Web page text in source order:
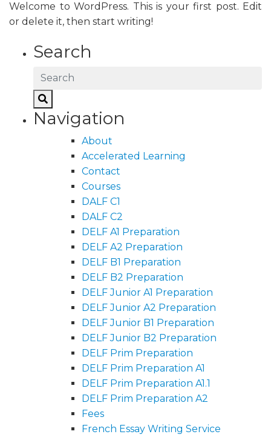
Welcome to WordPress. This is your first post. Edit
or delete it, then start writing!
Search
Navigation
About
Accelerated Learning
Contact
Courses
DALF C1
DALF C2
DELF A1 Preparation
DELF A2 Preparation
DELF B1 Preparation
DELF B2 Preparation
DELF Junior A1 Preparation
DELF Junior A2 Preparation
DELF Junior B1 Preparation
DELF Junior B2 Preparation
DELF Prim Preparation
DELF Prim Preparation A1
DELF Prim Preparation A1.1
DELF Prim Preparation A2
Fees
French Essay Writing Service